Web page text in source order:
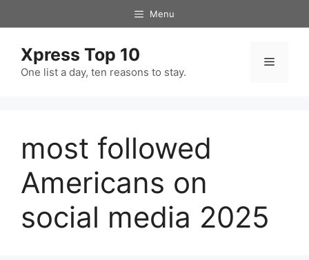
to
Menu
Xpress Top 10
One list a day, ten reasons to stay.
Menu
most followed
Americans on
social media 2025